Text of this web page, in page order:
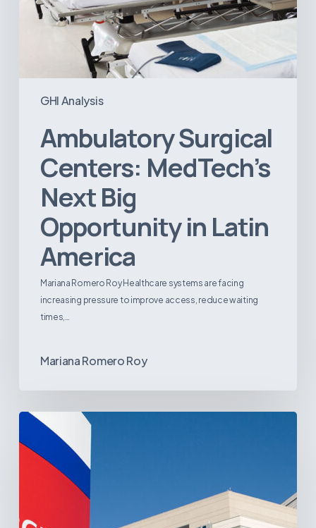
GHI Analysis
Ambulatory Surgical
Centers: MedTech’s
Next Big
Opportunity in Latin
America
Mariana Romero Roy Healthcare systems are facing
increasing pressure to improve access, reduce waiting
times,…
Mariana Romero Roy
Tracking
America’s
Hospital
Projects